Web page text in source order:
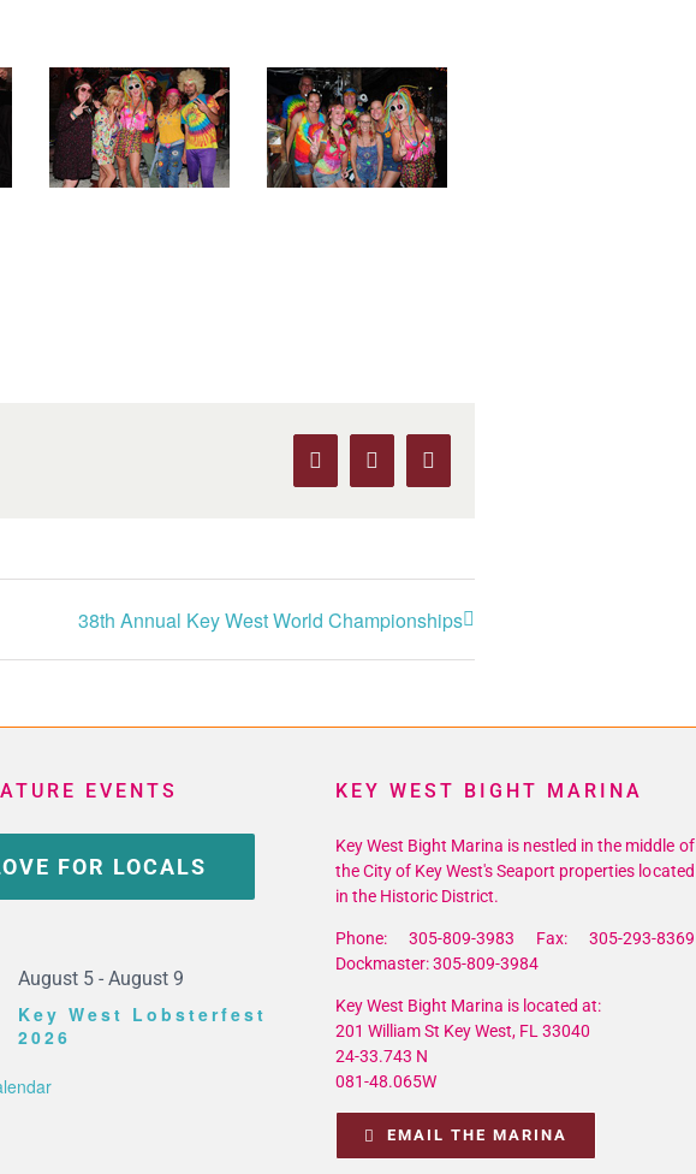
Facebook
X Pinterest
38th Annual Key West World Championships
EVENTS
FOR LOCALS
August 5- August 9
Key West Lobsterfest
2026
KEY WEST BIGHT MARINA
Key West Bight Marina is nestled in the middle of
the City of Key West's Seaport properties located
in the Historic District.
Phone: 305-809-3983 Fax: 305-293-8369
Dockmaster: 305-809-3984
Key West Bight Marina is located at:
201 William St Key West, FL 33040
24-33.743 N
081-48.065W
EMAIL THE MARINA